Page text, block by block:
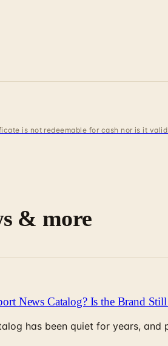
is not redeemable for cash nor is it
& more
News Catalog? Is the Brand
has been quiet for years,